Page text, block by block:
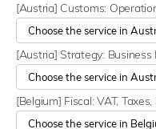
[Austria] Customs:
[Austria] Strategy: Business
[Belgium] Fiscal: VAT,